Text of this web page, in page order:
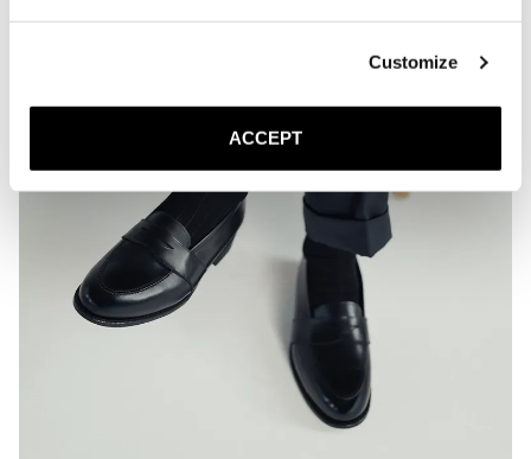
Customize
ACCEPT